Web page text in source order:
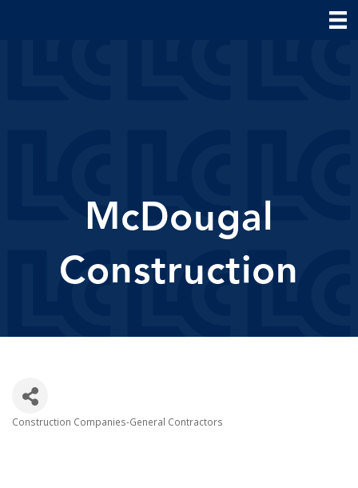
McDougal
Construction
Construction Companies-General Contractors